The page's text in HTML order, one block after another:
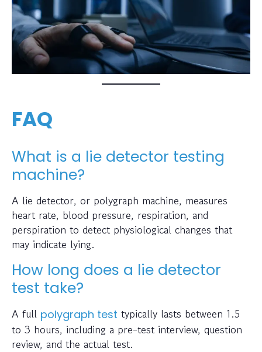
FAQ
What is a lie detector testing
machine?
A lie detector, or polygraph machine, measures
heart rate, blood pressure, respiration, and
perspiration to detect physiological changes that
may indicate lying.
How long does a lie detector
test take?
A full polygraph test typically lasts between 1.5
to 3 hours, including a pre-test interview, question
review, and the actual test.